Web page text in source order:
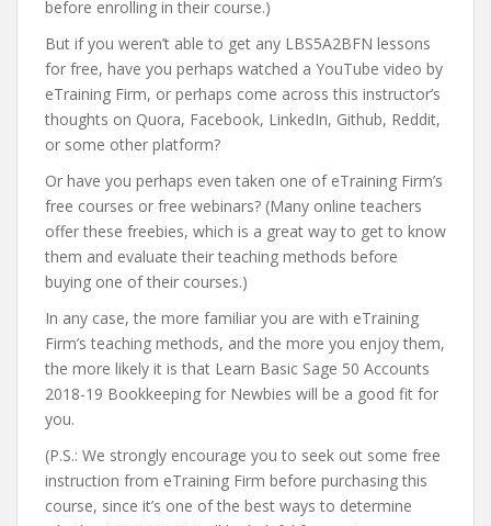
before enrolling in their course.)
But if you weren’t able to get any LBS5A2BFN lessons
for free, have you perhaps watched a YouTube video by
eTraining Firm, or perhaps come across this instructor’s
thoughts on Quora, Facebook, LinkedIn, Github, Reddit,
or some other platform?
Or have you perhaps even taken one of eTraining Firm’s
free courses or free webinars? (Many online teachers
offer these freebies, which is a great way to get to know
them and evaluate their teaching methods before
buying one of their courses.)
In any case, the more familiar you are with eTraining
Firm’s teaching methods, and the more you enjoy them,
the more likely it is that Learn Basic Sage 50 Accounts
2018-19 Bookkeeping for Newbies will be a good fit for
you.
(P.S.: We strongly encourage you to seek out some free
instruction from eTraining Firm before purchasing this
course, since it’s one of the best ways to determine